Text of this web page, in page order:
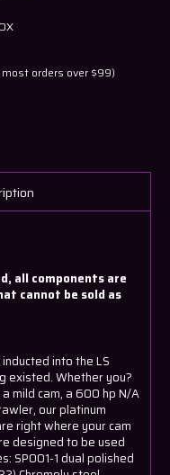
most orders over $99)
all components are
cannot be sold as
into the LS
existed. Whether you?
mild cam, a 600 hp N/A
our platinum
right where your cam
designed to be used
SP001-1 dual polished